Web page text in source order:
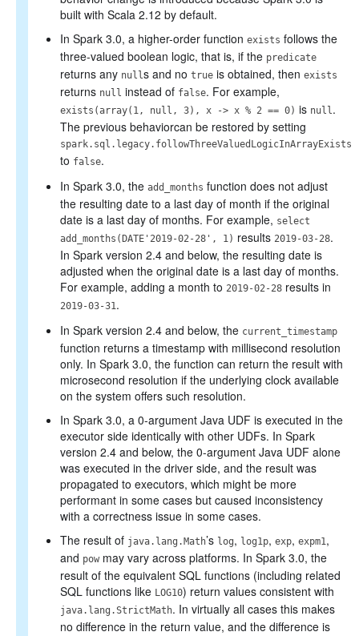
built with Scala 2.12 by default.
In Spark 3.0, a higher-order function exists follows the
three-valued boolean logic, that is, if the predicate
returns any nulls and no true is obtained, then exists
returns null instead of false. For example,
exists(array(1, null, 3), x -> x % 2 == 0) is null.
The previous behaviorcan be restored by setting
spark.sql.legacy.followThreeValuedLogicInArrayExists
to false.
In Spark 3.0, the add_months function does not adjust
the resulting date to a last day of month if the original
date is a last day of months. For example, select
add_months(DATE'2019-02-28', 1) results 2019-03-28.
In Spark version 2.4 and below, the resulting date is
adjusted when the original date is a last day of months.
For example, adding a month to 2019-02-28 results in
2019-03-31.
In Spark version 2.4 and below, the current_timestamp
function returns a timestamp with millisecond resolution
only. In Spark 3.0, the function can return the result with
microsecond resolution if the underlying clock available
on the system offers such resolution.
In Spark 3.0, a 0-argument Java UDF is executed in the
executor side identically with other UDFs. In Spark
version 2.4 and below, the 0-argument Java UDF alone
was executed in the driver side, and the result was
propagated to executors, which might be more
performant in some cases but caused inconsistency
with a correctness issue in some cases.
The result of java.lang.Math’s log, log1p, exp, expm1,
and pow may vary across platforms. In Spark 3.0, the
result of the equivalent SQL functions (including related
SQL functions like LOG10) return values consistent with
java.lang.StrictMath. In virtually all cases this makes
no difference in the return value, and the difference is